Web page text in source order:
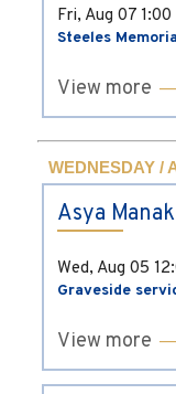
Fri, Aug 07 1:00
Steeles
View more
WEDNESDAY /
Asya
Wed, Aug 05
Graveside
View more